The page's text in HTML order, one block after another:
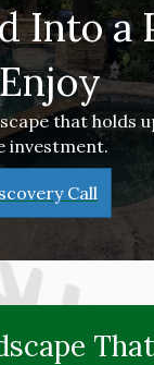
Into a
that holds
investment.
Call